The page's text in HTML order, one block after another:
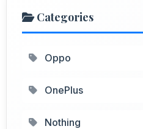
Categories
Oppo
OnePlus
Nothing